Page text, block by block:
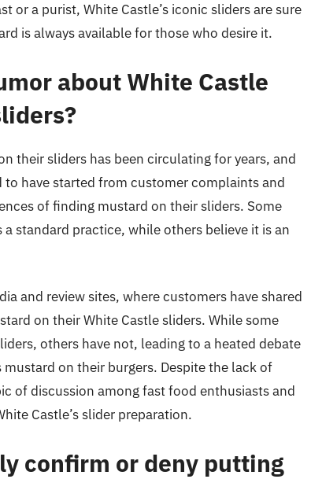
or a purist, White Castle’s iconic sliders are sure
is always available for those who desire it.
about White Castle
their sliders has been circulating for years, and
to have started from customer complaints and
of finding mustard on their sliders. Some
standard practice, while others believe it is an
and review sites, where customers have shared
on their White Castle sliders. While some
others have not, leading to a heated debate
on their burgers. Despite the lack of
of discussion among fast food enthusiasts and
Castle’s slider preparation.
confirm or deny putting